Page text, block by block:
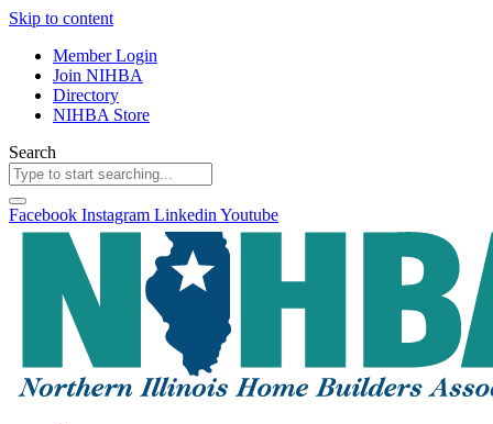
Skip to content
Member Login
Join NIHBA
Directory
NIHBA Store
Search
Facebook Instagram Linkedin Youtube